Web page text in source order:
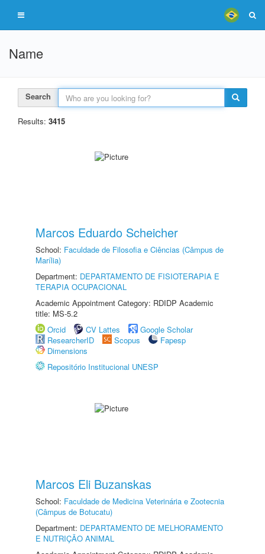
Name
Search
Results: 3415
Marcos Eduardo Scheicher
School: Faculdade de Filosofia e Ciências (Câmpus de
Marília)
Department: DEPARTAMENTO DE FISIOTERAPIA E
TERAPIA OCUPACIONAL
Academic Appointment Category: RDIDP Academic
title: MS-5.2
Orcid
CV Lattes
Google Scholar
ResearcherID
Scopus
Fapesp
Dimensions
Repositório Institucional UNESP
Marcos Eli Buzanskas
School: Faculdade de Medicina Veterinária e Zootecnia
(Câmpus de Botucatu)
Department: DEPARTAMENTO DE MELHORAMENTO
E NUTRIÇÃO ANIMAL